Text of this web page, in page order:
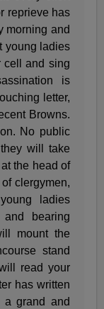
reprieve has
morning and
young ladies
cell and sing
is
letter,
Browns.
No public
will take
the head of
clergymen,
ladies
bearing
mount the
stand
read your
has written
grand and